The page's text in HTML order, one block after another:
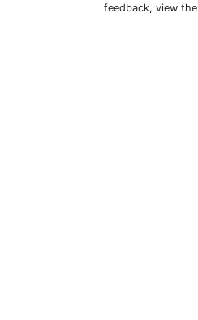
feedback, view the